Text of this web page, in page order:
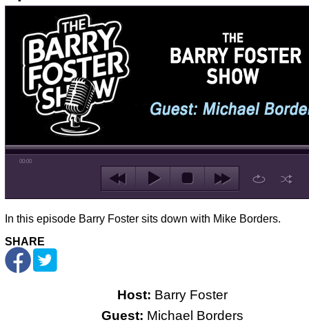
00:00
In this episode Barry Foster sits down with Mike Borders.
SHARE
Host: Barry Foster
Guest: Michael Borders